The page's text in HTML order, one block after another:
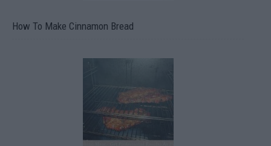
How To Make Cinnamon Bread